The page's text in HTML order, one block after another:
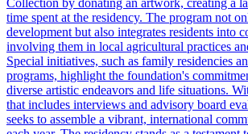
Collection by donating an artwork, creating a
time spent at the residency. The program not
development but also integrates residents into
involving them in local agricultural practices
Special initiatives, such as family residencies
programs, highlight the foundation's
diverse artistic endeavors and life situations.
that includes interviews and advisory board
seeks to assemble a vibrant, international